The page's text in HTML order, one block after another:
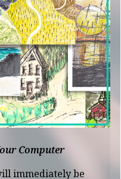
Computer
immediately be